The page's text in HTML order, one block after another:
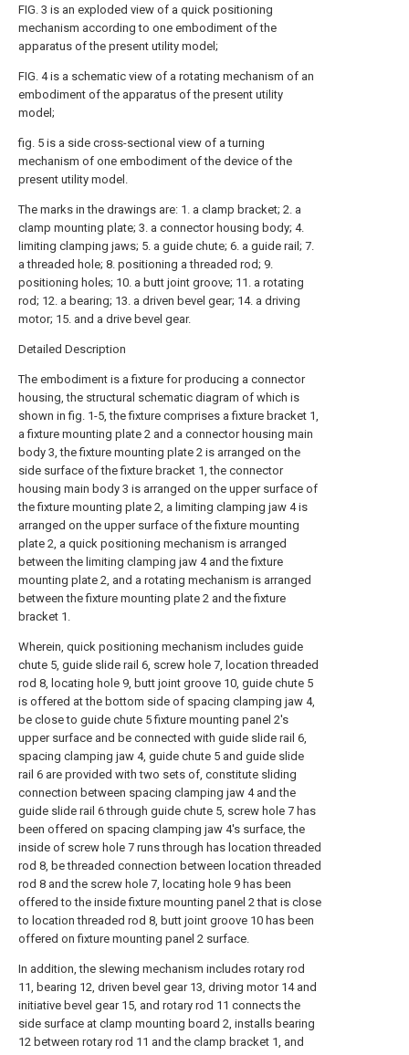
FIG. 3 is an exploded view of a quick positioning
mechanism according to one embodiment of the
apparatus of the present utility model;
FIG. 4 is a schematic view of a rotating mechanism of an
embodiment of the apparatus of the present utility
model;
fig. 5 is a side cross-sectional view of a turning
mechanism of one embodiment of the device of the
present utility model.
The marks in the drawings are: 1. a clamp bracket; 2. a
clamp mounting plate; 3. a connector housing body; 4.
limiting clamping jaws; 5. a guide chute; 6. a guide rail; 7.
a threaded hole; 8. positioning a threaded rod; 9.
positioning holes; 10. a butt joint groove; 11. a rotating
rod; 12. a bearing; 13. a driven bevel gear; 14. a driving
motor; 15. and a drive bevel gear.
Detailed Description
The embodiment is a fixture for producing a connector
housing, the structural schematic diagram of which is
shown in fig. 1-5, the fixture comprises a fixture bracket 1,
a fixture mounting plate 2 and a connector housing main
body 3, the fixture mounting plate 2 is arranged on the
side surface of the fixture bracket 1, the connector
housing main body 3 is arranged on the upper surface of
the fixture mounting plate 2, a limiting clamping jaw 4 is
arranged on the upper surface of the fixture mounting
plate 2, a quick positioning mechanism is arranged
between the limiting clamping jaw 4 and the fixture
mounting plate 2, and a rotating mechanism is arranged
between the fixture mounting plate 2 and the fixture
bracket 1.
Wherein, quick positioning mechanism includes guide
chute 5, guide slide rail 6, screw hole 7, location threaded
rod 8, locating hole 9, butt joint groove 10, guide chute 5
is offered at the bottom side of spacing clamping jaw 4,
be close to guide chute 5 fixture mounting panel 2's
upper surface and be connected with guide slide rail 6,
spacing clamping jaw 4, guide chute 5 and guide slide
rail 6 are provided with two sets of, constitute sliding
connection between spacing clamping jaw 4 and the
guide slide rail 6 through guide chute 5, screw hole 7 has
been offered on spacing clamping jaw 4's surface, the
inside of screw hole 7 runs through has location threaded
rod 8, be threaded connection between location threaded
rod 8 and the screw hole 7, locating hole 9 has been
offered to the inside fixture mounting panel 2 that is close
to location threaded rod 8, butt joint groove 10 has been
offered on fixture mounting panel 2 surface.
In addition, the slewing mechanism includes rotary rod
11, bearing 12, driven bevel gear 13, driving motor 14 and
initiative bevel gear 15, and rotary rod 11 connects the
side surface at clamp mounting board 2, installs bearing
12 between rotary rod 11 and the clamp bracket 1, and